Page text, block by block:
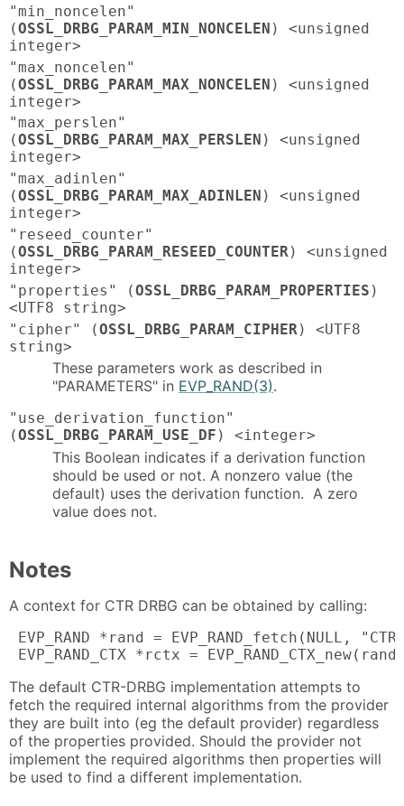
"min_noncelen"
(OSSL_DRBG_PARAM_MIN_NONCELEN ) <unsigned
integer>
"max_noncelen"
(OSSL_DRBG_PARAM_MAX_NONCELEN ) <unsigned
integer>
"max_perslen"
(OSSL_DRBG_PARAM_MAX_PERSLEN ) <unsigned
integer>
"max_adinlen"
(OSSL_DRBG_PARAM_MAX_ADINLEN ) <unsigned
integer>
"reseed_counter"
(OSSL_DRBG_PARAM_RESEED_COUNTER) <unsigned
integer>
"properties" (OSSL_DRBG_PARAM_PROPERTIES )
<UTF8 string>
"cipher" (OSSL_DRBG_PARAM_CIPHER ) <UTF8
string>
These parameters work as described in
"PARAMETERS" in EVP_RAND(3).
"use_derivation_function"
(OSSL_DRBG_PARAM_USE_DF ) <integer>
This Boolean indicates if a derivation function
should be used or not. A nonzero value (the
default) uses the derivation function. A zero
value does not.
Notes
A context for CTR DRBG can be obtained by calling:
EVP_RAND *rand = EVP_RAND_fetch(NULL,
EVP_RAND_CTX *rctx =
The default CTR-DRBG implementation attempts to
fetch the required internal algorithms from the provider
they are built into (eg the default provider) regardless
of the properties provided. Should the provider not
implement the required algorithms then properties will
be used to find a different implementation.